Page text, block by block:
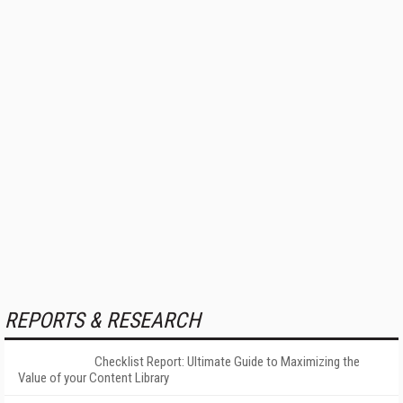
REPORTS & RESEARCH
Checklist Report: Ultimate Guide to Maximizing the
Value of your Content Library